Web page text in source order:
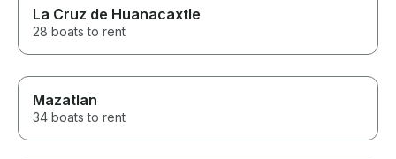
La Cruz de Huanacaxtle
28 boats to rent
Mazatlan
34 boats to rent